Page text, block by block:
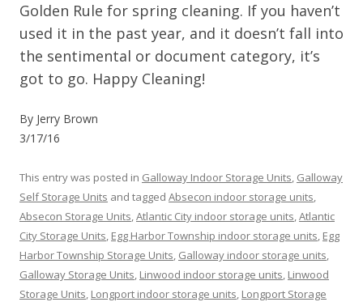
Golden Rule for spring cleaning. If you haven’t
used it in the past year, and it doesn’t fall into
the sentimental or document category, it’s
got to go. Happy Cleaning!
By Jerry Brown
3/17/16
This entry was posted in Galloway Indoor Storage Units, Galloway
Self Storage Units and tagged Absecon indoor storage units,
Absecon Storage Units,Atlantic City indoor storage units,Atlantic
City Storage Units, Egg Harbor Township indoor storage units, Egg
Harbor Township Storage Units, Galloway indoor storage units,
Galloway Storage Units, Linwood indoor storage units, Linwood
Storage Units, Longport indoor storage units, Longport Storage